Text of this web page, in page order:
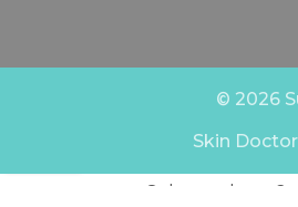
© 2026
Skin
Select at least 2